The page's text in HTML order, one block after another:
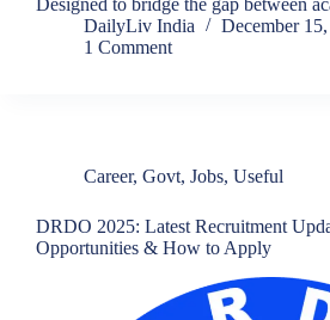
Designed to bridge the gap between
DailyLiv India
December
1 Comment
Career, Govt, Jobs, Useful
DRDO 2025: Latest Recruitment
Opportunities & How to Apply